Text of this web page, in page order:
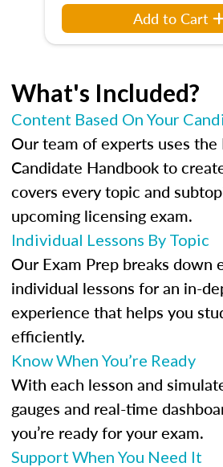
Add to Cart
What's Included?
Content Based On Your
Our team of experts uses
Candidate Handbook to
covers every topic and
upcoming licensing exam.
Individual Lessons By Topic
Our Exam Prep breaks down
individual lessons for an in-
experience that helps you
efficiently.
Know When You’re Ready
With each lesson and
gauges and real-time
you’re ready for your exam.
Support When You Need It